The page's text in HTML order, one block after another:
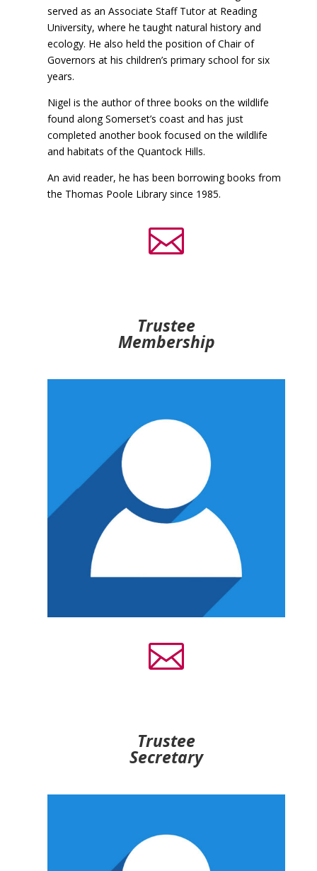
served as an Associate Staff Tutor at Reading
University, where he taught natural history and
ecology. He also held the position of Chair of
Governors at his children’s primary school for six
years.
Nigel is the author of three books on the wildlife
found along Somerset’s coast and has just
completed another book focused on the wildlife
and habitats of the Quantock Hills.
An avid reader, he has been borrowing books from
the Thomas Poole Library since 1985.

Trustee
Membership

Trustee
Secretary